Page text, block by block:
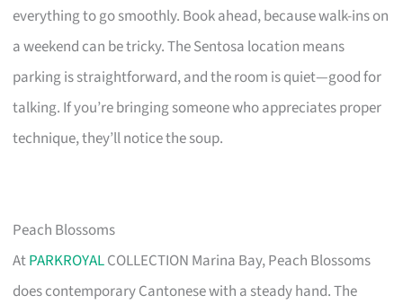
everything to go smoothly. Book ahead, because walk-ins on
a weekend can be tricky. The Sentosa location means
parking is straightforward, and the room is quiet—good for
talking. If you’re bringing someone who appreciates proper
technique, they’ll notice the soup.
Peach Blossoms
AtPARKROYALCOLLECTION Marina Bay, Peach Blossoms
does contemporary Cantonese with a steady hand. The